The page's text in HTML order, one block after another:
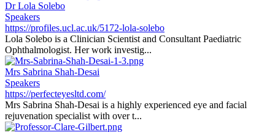
Dr Lola Solebo
Speakers
https://profiles.ucl.ac.uk/5172-lola-solebo
Lola Solebo is a Clinician Scientist and Consultant Paediatric
Ophthalmologist. Her work investig...
Mrs Sabrina Shah-Desai
Speakers
https://perfecteyesltd.com/
Mrs Sabrina Shah-Desai is a highly experienced eye and facial
rejuvenation specialist with over t...